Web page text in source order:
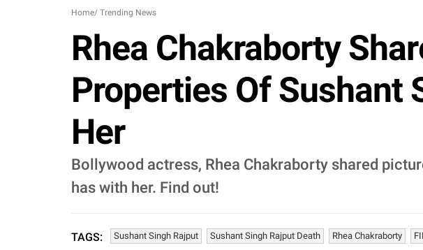
Home/ Trending News
Rhea Chakraborty
Properties Of Sushant
Her
Bollywood actress, Rhea Chakraborty shared
has with her. Find out!
TAGS: Sushant Singh Rajput Sushant Singh Rajput Death Rhea Chakraborty